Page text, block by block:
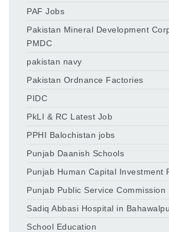
PAF Jobs
Pakistan Mineral Development
PMDC
pakistan navy
Pakistan Ordnance Factories
PIDC
PkLI & RC Latest Job
PPHI Balochistan jobs
Punjab Daanish Schools
Punjab Human Capital Investment
Punjab Public Service Commission
Sadiq Abbasi Hospital in
School Education